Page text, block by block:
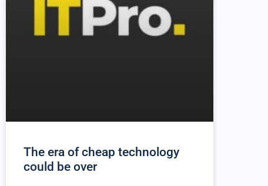
The era of cheap technology
could be over